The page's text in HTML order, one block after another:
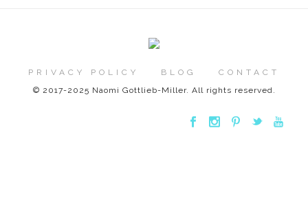
PRIVACY POLICY BLOG
CONTACT
© 2017-2025 Naomi Gottlieb-Miller. All rights reserved.